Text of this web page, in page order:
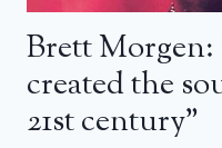
Brett
created the
21st century”